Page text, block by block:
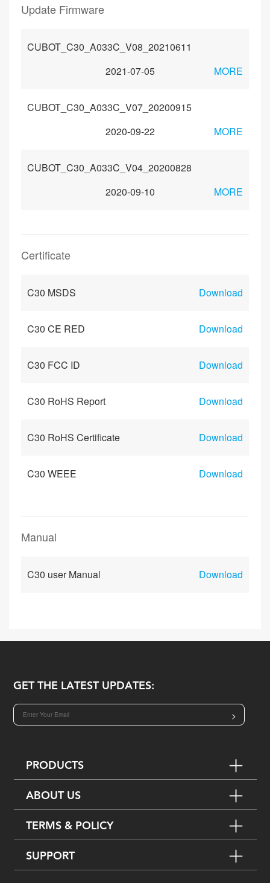
Update Firmware
CUBOT_C30_A033C_V08_20210611
2021-07-05
MORE
CUBOT_C30_A033C_V07_20200915
2020-09-22
MORE
CUBOT_C30_A033C_V04_20200828
2020-09-10
MORE
Certificate
C30 MSDS Download
C30 CE RED Download
C30 FCC ID Download
C30 RoHS Report Download
C30 RoHS Certificate Download
C30 WEEE Download
Manual
C30 user Manual Download
GET THE LATEST UPDATES:
>
PRODUCTS
ABOUT US
TERMS & POLICY
SUPPORT